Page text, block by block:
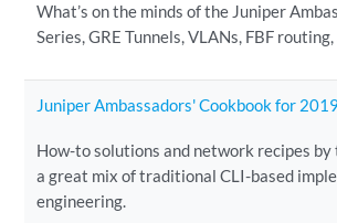
What’s on the minds of the Juniper
Series, GRE Tunnels, VLANs, FBF
Juniper Ambassadors' Cookbook for 2019
How-to solutions and network recipes
a great mix of traditional CLI-based
engineering.